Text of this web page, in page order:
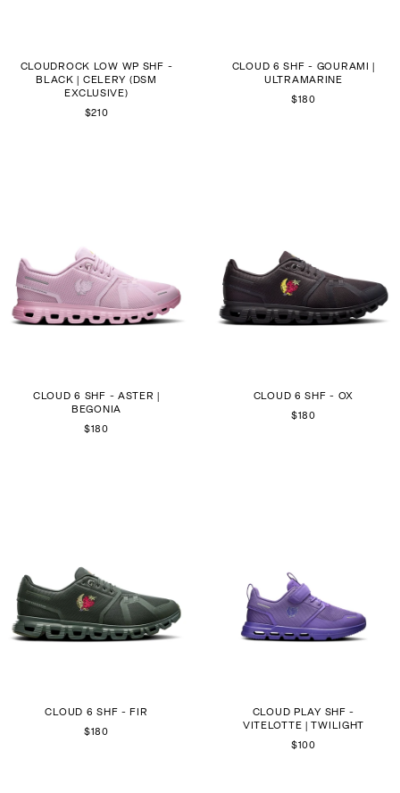
CLOUDROCK LOW WP SHF -
BLACK | CELERY (DSM
EXCLUSIVE)
$210
CLOUD 6 SHF - GOURAMI |
ULTRAMARINE
$180
CLOUD 6 SHF - ASTER |
BEGONIA
$180
CLOUD 6 SHF - OX
$180
CLOUD 6 SHF - FIR
$180
CLOUD PLAY SHF -
VITELOTTE | TWILIGHT
$100